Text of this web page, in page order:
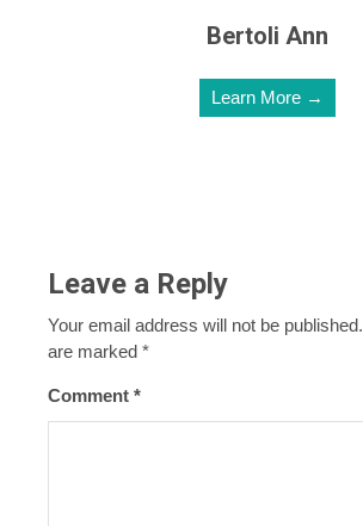
Bertoli Ann
Learn More →
Leave a Reply
Your email address will not be published.
are marked *
Comment *